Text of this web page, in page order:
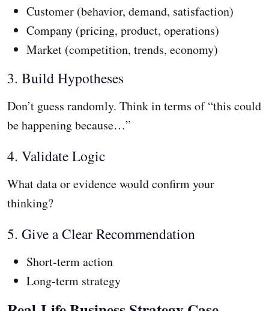
Customer (behavior, demand, satisfaction)
Company (pricing, product, operations)
Market (competition, trends, economy)
3. Build Hypotheses
Don’t guess randomly. Think in terms of “this could
be happening because…”
4. Validate Logic
What data or evidence would confirm your
thinking?
5. Give a Clear Recommendation
Short-term action
Long-term strategy